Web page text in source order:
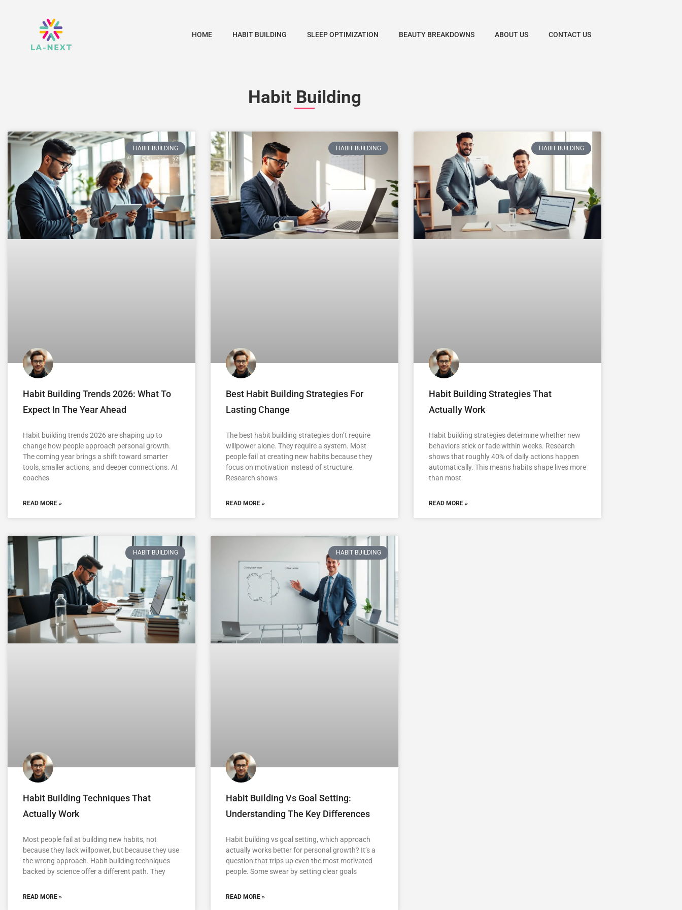
HOME HABIT BUILDING SLEEP OPTIMIZATION BEAUTY BREAKDOWNS ABOUT US CONTACT US
Habit Building
HABIT BUILDING
Habit Building Trends 2026: What To
Expect In The Year Ahead
Habit building trends 2026 are shaping up to
change how people approach personal growth.
The coming year brings a shift toward smarter
tools, smaller actions, and deeper connections. AI
coaches
READ MORE »
HABIT BUILDING
Best Habit Building Strategies For
Lasting Change
The best habit building strategies don’t require
willpower alone. They require a system. Most
people fail at creating new habits because they
focus on motivation instead of structure.
Research shows
READ MORE »
HABIT BUILDING
Habit Building Strategies That
Actually Work
Habit building strategies determine whether new
behaviors stick or fade within weeks. Research
shows that roughly 40% of daily actions happen
automatically. This means habits shape lives more
than most
READ MORE »
HABIT BUILDING
Habit Building Techniques That
Actually Work
Most people fail at building new habits, not
because they lack willpower, but because they use
the wrong approach. Habit building techniques
backed by science offer a different path. They
READ MORE »
HABIT BUILDING
Habit Building Vs Goal Setting:
Understanding The Key Differences
Habit building vs goal setting, which approach
actually works better for personal growth? It’s a
question that trips up even the most motivated
people. Some swear by setting clear goals
READ MORE »